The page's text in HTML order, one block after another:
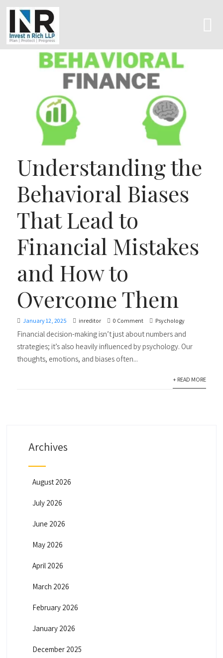
Understanding the
Behavioral Biases
That Lead to
Financial Mistakes
and How to
Overcome Them
January 12, 2025 inreditor 0 Comment Psychology
Financial decision-making isn’t just about numbers and
strategies; it’s also heavily influenced by psychology. Our
thoughts, emotions, and biases often...
+ READ MORE
Archives
August 2026
July 2026
June 2026
May 2026
April 2026
March 2026
February 2026
January 2026
December 2025